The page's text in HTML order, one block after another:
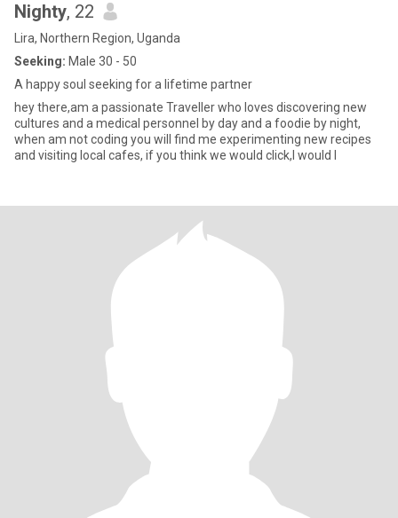
Nighty, 22
Lira, Northern Region, Uganda
Seeking: Male 30 - 50
A happy soul seeking for a lifetime partner
hey there,am a passionate Traveller who loves discovering new
cultures and a medical personnel by day and a foodie by night,
when am not coding you will find me experimenting new recipes
and visiting local cafes, if you think we would click,I would l